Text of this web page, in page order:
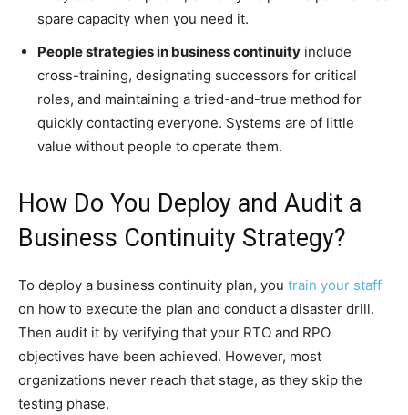
spare capacity when you need it.
People strategies in business continuity include
cross-training, designating successors for critical
roles, and maintaining a tried-and-true method for
quickly contacting everyone. Systems are of little
value without people to operate them.
How Do You Deploy and Audit a
Business Continuity Strategy?
To deploy a business continuity plan, you train your staff
on how to execute the plan and conduct a disaster drill.
Then audit it by verifying that your RTO and RPO
objectives have been achieved. However, most
organizations never reach that stage, as they skip the
testing phase.